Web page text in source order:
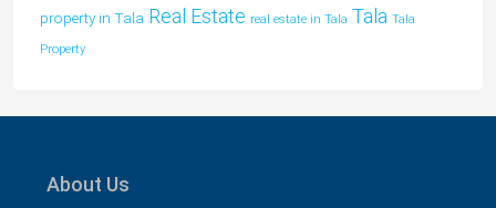
property in Tala Real Estate real estate in Tala Tala Tala
Property
About Us